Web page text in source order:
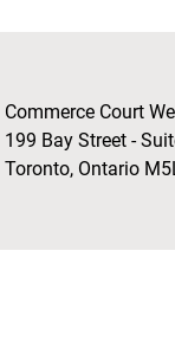
Commerce Court
199 Bay Street -
Toronto, Ontario